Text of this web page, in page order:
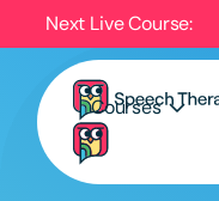
Next Live Course:
Courses